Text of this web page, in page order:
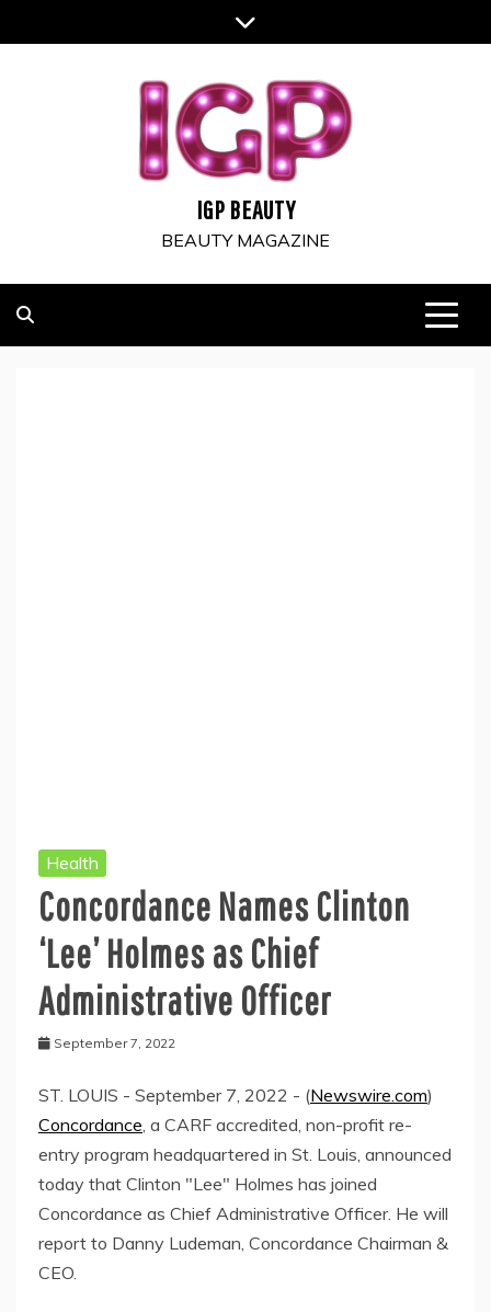
to
IGP BEAUTY
BEAUTY MAGAZINE
Health
Concordance Names Clinton
‘Lee’ Holmes as Chief
Administrative Officer
September 7, 2022
ST. LOUIS - September 7, 2022 - (Newswire.com)
Concordance, a CARF accredited, non-profit re-
entry program headquartered in St. Louis, announced
today that Clinton "Lee" Holmes has joined
Concordance as Chief Administrative Officer. He will
report to Danny Ludeman, Concordance Chairman &
CEO.